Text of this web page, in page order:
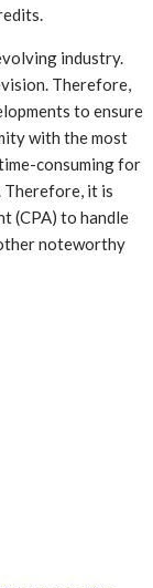
industry.
Therefore,
to ensure
with the most
consuming for
Therefore, it is
(CPA) to handle
noteworthy